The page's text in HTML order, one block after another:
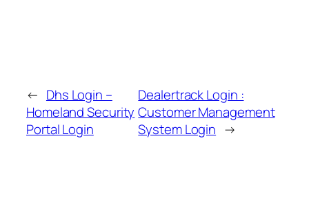
← Dhs Login –
Homeland Security
Portal Login
Dealertrack Login :
Customer Management
System Login →